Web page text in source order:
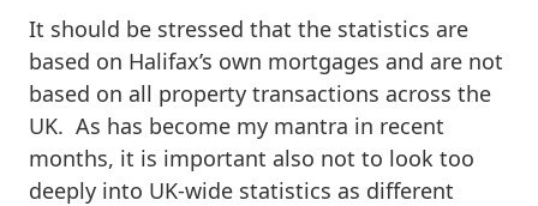
It should be stressed that the statistics are
based on Halifax’s own mortgages and are not
based on all property transactions across the
UK. As has become my mantra in recent
months, it is important also not to look too
deeply into UK-wide statistics as different